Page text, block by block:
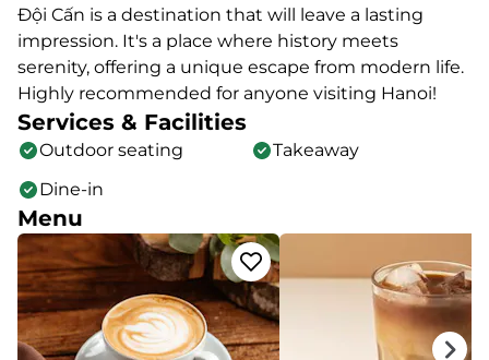
Đội Cấn is a destination that will leave a lasting
impression. It's a place where history meets
serenity, offering a unique escape from modern life.
Highly recommended for anyone visiting Hanoi!
Services & Facilities
Outdoor seating
Takeaway
Dine-in
Menu